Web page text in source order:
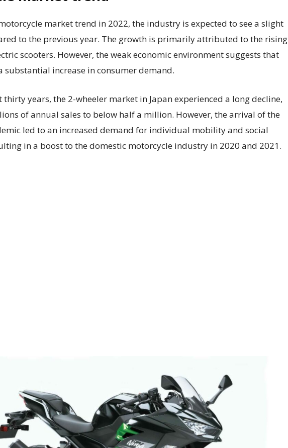
market trend in 2022, the industry is expected to see a slight
to the previous year. The growth is primarily attributed to the rising
scooters. However, the weak economic environment suggests that
substantial increase in consumer demand.
thirty years, the 2-wheeler market in Japan experienced a long decline,
of annual sales to below half a million. However, the arrival of the
led to an increased demand for individual mobility and social
in a boost to the domestic motorcycle industry in 2020 and 2021.